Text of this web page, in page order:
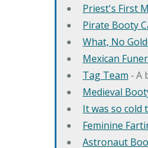
Priest's First
Pirate Booty
What, No
Mexican
Tag Team ‐ A
Medieval
It was so cold
Feminine
Astronaut